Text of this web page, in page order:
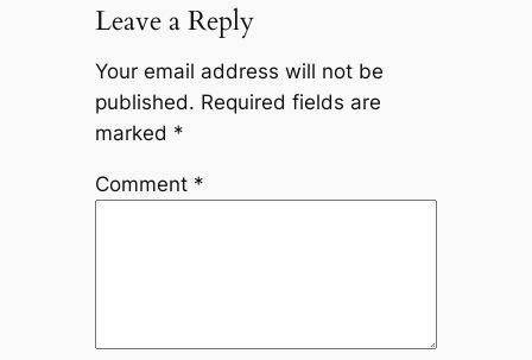
Leave a Reply
Your email address will not be
published. Required fields are
marked *
Comment *